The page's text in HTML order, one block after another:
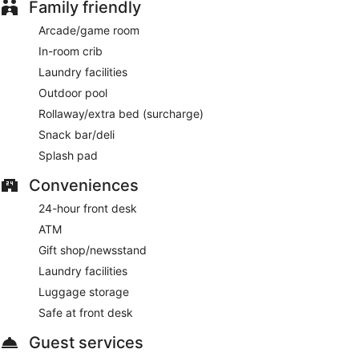
Family friendly
Arcade/game room
In-room crib
Laundry facilities
Outdoor pool
Rollaway/extra bed (surcharge)
Snack bar/deli
Splash pad
Conveniences
24-hour front desk
ATM
Gift shop/newsstand
Laundry facilities
Luggage storage
Safe at front desk
Guest services